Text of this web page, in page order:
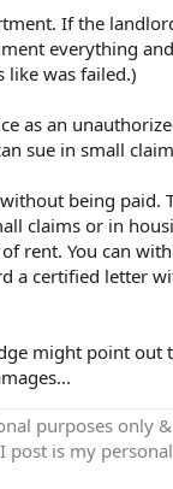
If the
everything
like was failed.)
as an
sue in small
being paid.
claims or in
rent. You can
a certified letter
might point
purposes only
is my